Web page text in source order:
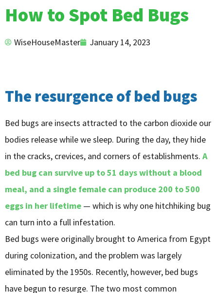
How to Spot Bed Bugs
WiseHouseMaster January 14, 2023
The resurgence of bed bugs
Bed bugs are insects attracted to the carbon dioxide our
bodies release while we sleep. During the day, they hide
in the cracks, crevices, and corners of establishments. A
bed bug can survive up to 51 days without a blood
meal, and a single female can produce 200 to 500
eggs in her lifetime — which is why one hitchhiking bug
can turn into a full infestation.
Bed bugs were originally brought to America from Egypt
during colonization, and the problem was largely
eliminated by the 1950s. Recently, however, bed bugs
have begun to resurge. The two most common